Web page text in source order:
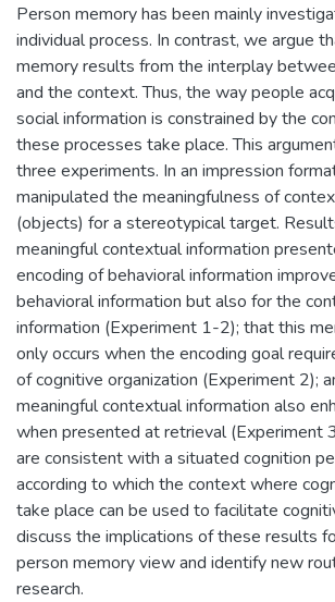
Person memory has been mainly
individual process. In contrast, we argue
memory results from the interplay
and the context. Thus, the way people
social information is constrained by the
these processes take place. This
three experiments. In an impression
manipulated the meaningfulness of
(objects) for a stereotypical target.
meaningful contextual information
encoding of behavioral information
behavioral information but also for the
information (Experiment 1-2); that this
only occurs when the encoding goal
of cognitive organization (Experiment 2);
meaningful contextual information also
when presented at retrieval (Experiment
are consistent with a situated cognition
according to which the context where
take place can be used to facilitate
discuss the implications of these results
person memory view and identify new
research.